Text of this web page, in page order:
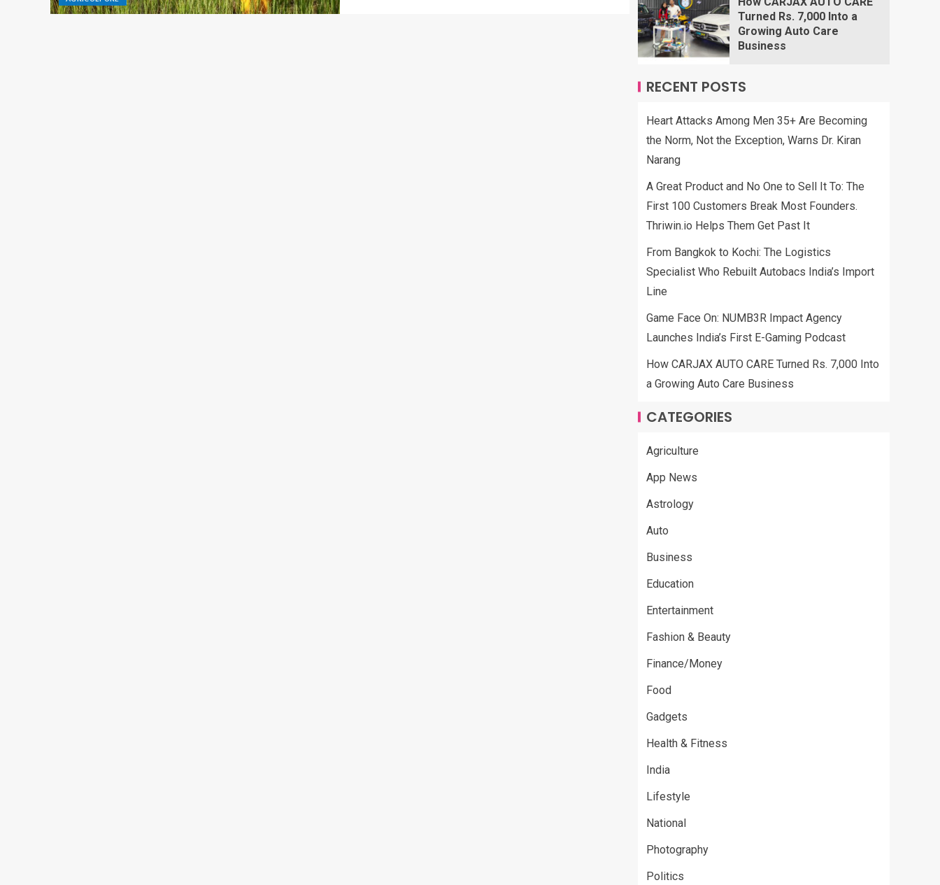
Turned Rs. 7,000 Into a
Growing Auto Care
Business
RECENT POSTS
Heart Attacks Among Men 35+ Are Becoming
the Norm, Not the Exception, Warns Dr. Kiran
Narang
A Great Product and No One to Sell It To: The
First 100 Customers Break Most Founders.
Thriwin.io Helps Them Get Past It
From Bangkok to Kochi: The Logistics
Specialist Who Rebuilt Autobacs India’s Import
Line
Game Face On: NUMB3R Impact Agency
Launches India’s First E-Gaming Podcast
How CARJAX AUTO CARE Turned Rs. 7,000 Into
a Growing Auto Care Business
CATEGORIES
Agriculture
App News
Astrology
Auto
Business
Education
Entertainment
Fashion & Beauty
Finance/Money
Food
Gadgets
Health & Fitness
India
Lifestyle
National
Photography
Politics